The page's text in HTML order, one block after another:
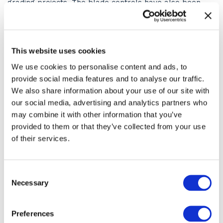
This website uses cookies
We use cookies to personalise content and ads, to
provide social media features and to analyse our traffic.
We also share information about your use of our site with
our social media, advertising and analytics partners who
may combine it with other information that you’ve
provided to them or that they’ve collected from your use
of their services.
Selection
Necessary
Preferences
grading projects. The blade controls have also been
upgraded with a standard float function for easy clean-
up. The angle blade offers 45 degrees of movement
Angle blade movement is controlled by the right-hand
Standard equipment on the 305CR is a 2.7m boom and
1.35m dipper. A longer, 1.6m dipper is available as an
option. Dig depth on the 305CR has also been improved
with an additional 140 mm available, taking the
maximum dig depth to over 3.6m.
Hard-wearing and impact-resistant panels reduce
repair and
Cat 305 Next Generation
Digger Case Study with M&J